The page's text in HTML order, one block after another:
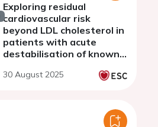
Exploring residual
cardiovascular risk
beyond LDL cholesterol in
patients with acute
destabilisation of known
atherosclerosis
30 August 2025